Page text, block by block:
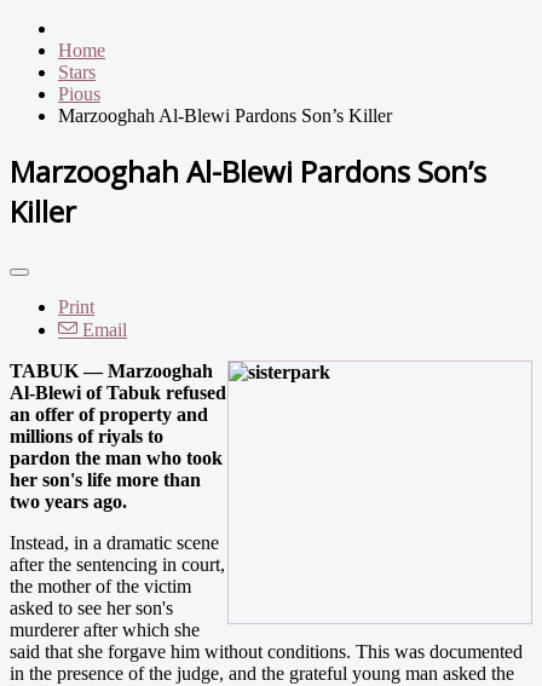
Home
Stars
Pious
Marzooghah Al-Blewi Pardons Son’s Killer
Marzooghah Al-Blewi Pardons Son’s
Killer
Print
Email
TABUK — Marzooghah
Al-Blewi of Tabuk refused
an offer of property and
millions of riyals to
pardon the man who took
her son's life more than
two years ago.
Instead, in a dramatic scene
after the sentencing in court,
the mother of the victim
asked to see her son's
murderer after which she
said that she forgave him without conditions. This was documented
in the presence of the judge, and the grateful young man asked the